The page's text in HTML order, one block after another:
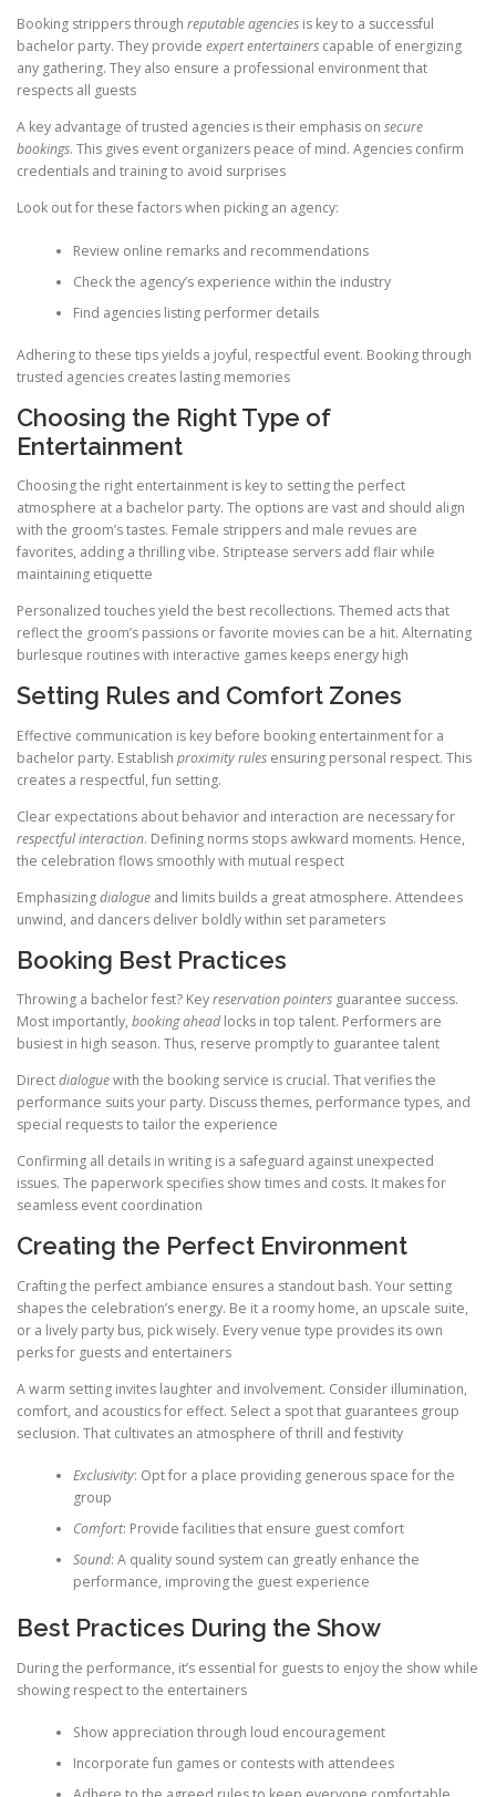
Booking strippers through reputable agencies is key to a successful
bachelor party. They provide expert entertainers capable of energizing
any gathering. They also ensure a professional environment that
respects all guests
A key advantage of trusted agencies is their emphasis on secure
bookings. This gives event organizers peace of mind. Agencies confirm
credentials and training to avoid surprises
Look out for these factors when picking an agency:
Review online remarks and recommendations
Check the agency’s experience within the industry
Find agencies listing performer details
Adhering to these tips yields a joyful, respectful event. Booking through
trusted agencies creates lasting memories
Choosing the Right Type of
Entertainment
Choosing the right entertainment is key to setting the perfect
atmosphere at a bachelor party. The options are vast and should align
with the groom’s tastes. Female strippers and male revues are
favorites, adding a thrilling vibe. Striptease servers add flair while
maintaining etiquette
Personalized touches yield the best recollections. Themed acts that
reflect the groom’s passions or favorite movies can be a hit. Alternating
burlesque routines with interactive games keeps energy high
Setting Rules and Comfort Zones
Effective communication is key before booking entertainment for a
bachelor party. Establish proximity rules ensuring personal respect. This
creates a respectful, fun setting.
Clear expectations about behavior and interaction are necessary for
respectful interaction. Defining norms stops awkward moments. Hence,
the celebration flows smoothly with mutual respect
Emphasizingdialogue and limits builds a great atmosphere. Attendees
unwind, and dancers deliver boldly within set parameters
Booking Best Practices
Throwing a bachelor fest? Keyreservation pointers guarantee success.
Most importantly, booking aheadlocks in top talent. Performers are
busiest in high season. Thus, reserve promptly to guarantee talent
Directdialoguewith the booking service is crucial. That verifies the
performance suits your party. Discuss themes, performance types, and
special requests to tailor the experience
Confirming all details in writing is a safeguard against unexpected
issues. The paperwork specifies show times and costs. It makes for
seamless event coordination
Creating the Perfect Environment
Crafting the perfect ambiance ensures a standout bash. Your setting
shapes the celebration’s energy. Be it a roomy home, an upscale suite,
or a lively party bus, pick wisely. Every venue type provides its own
perks for guests and entertainers
A warm setting invites laughter and involvement. Consider illumination,
comfort, and acoustics for effect. Select a spot that guarantees group
seclusion. That cultivates an atmosphere of thrill and festivity
Exclusivity: Opt for a place providing generous space for the
group
Comfort: Provide facilities that ensure guest comfort
Sound: A quality sound system can greatly enhance the
performance, improving the guest experience
Best Practices During the Show
During the performance, it’s essential for guests to enjoy the show while
showing respect to the entertainers
Show appreciation through loud encouragement
Incorporate fun games or contests with attendees